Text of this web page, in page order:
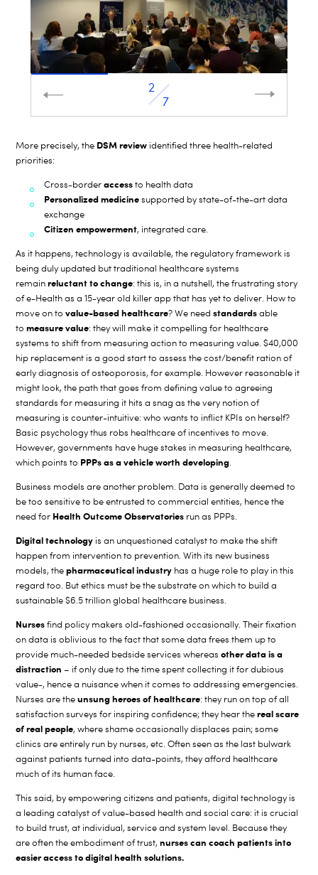
2
7
More precisely, the DSM review identified three health-related
priorities:
Cross-border access to health data
Personalized medicine supported by state-of-the-art data
exchange
Citizen empowerment, integrated care.
As it happens, technology is available, the regulatory framework is
being duly updated but traditional healthcare systems
remain reluctant to change: this is, in a nutshell, the frustrating story
of e-Health as a 15-year old killer app that has yet to deliver. How to
move on to value-based healthcare? We need standards able
to measure value: they will make it compelling for healthcare
systems to shift from measuring action to measuring value. $40,000
hip replacement is a good start to assess the cost/benefit ration of
early diagnosis of osteoporosis, for example. However reasonable it
might look, the path that goes from defining value to agreeing
standards for measuring it hits a snag as the very notion of
measuring is counter-intuitive: who wants to inflict KPIs on herself?
Basic psychology thus robs healthcare of incentives to move.
However, governments have huge stakes in measuring healthcare,
which points to PPPs as a vehicle worth developing.
Business models are another problem. Data is generally deemed to
be too sensitive to be entrusted to commercial entities, hence the
need for Health Outcome Observatories run as PPPs.
Digital technology is an unquestioned catalyst to make the shift
happen from intervention to prevention. With its new business
models, the pharmaceutical industry has a huge role to play in this
regard too. But ethics must be the substrate on which to build a
sustainable $6.5 trillion global healthcare business.
Nurses find policy makers old-fashioned occasionally. Their fixation
on data is oblivious to the fact that some data frees them up to
provide much-needed bedside services whereas other data is a
distraction – if only due to the time spent collecting it for dubious
value-, hence a nuisance when it comes to addressing emergencies.
Nurses are the unsung heroes of healthcare: they run on top of all
satisfaction surveys for inspiring confidence; they hear the real scare
of real people, where shame occasionally displaces pain; some
clinics are entirely run by nurses, etc. Often seen as the last bulwark
against patients turned into data-points, they afford healthcare
much of its human face.
This said, by empowering citizens and patients, digital technology is
a leading catalyst of value-based health and social care: it is crucial
to build trust, at individual, service and system level. Because they
are often the embodiment of trust, nurses can coach patients into
easier access to digital health solutions.